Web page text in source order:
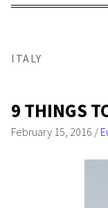
ITALY
9 THINGS
February 15, 2016 /